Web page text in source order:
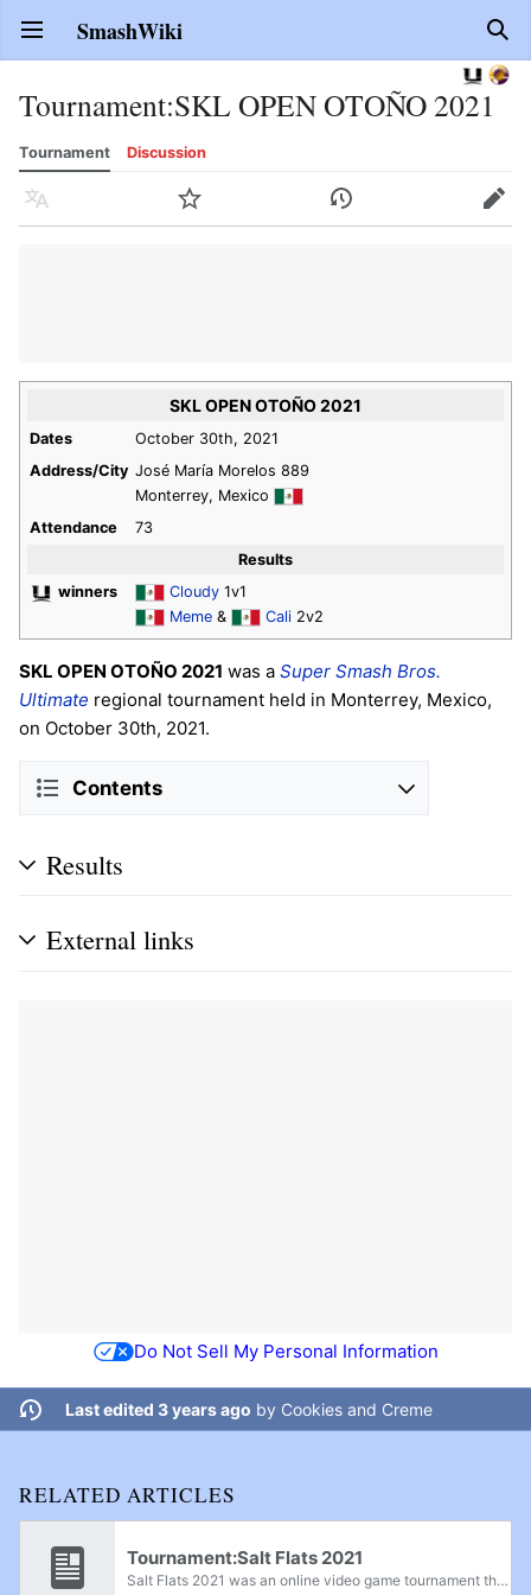
Open main menu SmashWiki
Tournament:SKL OPEN OTOÑO 2021
Tournament Discussion
Language Watch History Edit
SKL OPEN OTOÑO 2021
Dates
October 30th, 2021
Address/City José María Morelos 889
Monterrey, Mexico
Attendance
73
Results
winners
Cloudy 1v1
Meme & Cali 2v2
SKL OPEN OTOÑO 2021 was a Super Smash Bros.
Ultimate regional tournament held in Monterrey, Mexico,
on October 30th, 2021.
Contents
Results
External links
Do Not Sell My Personal Information
Last edited 3 years ago by Cookies and Creme
RELATED ARTICLES
Tournament:Salt Flats 2021
Salt Flats 2021 was an online video game tournament that featured Project+ on February 12th, Super Smash Bros. Melee on February 13th, and Super Smash Bros. Ultimate on February 14th, 2021.